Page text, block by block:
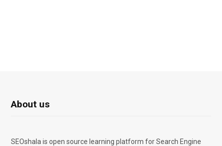
About us
SEOshala is open source learning platform for Search Engine